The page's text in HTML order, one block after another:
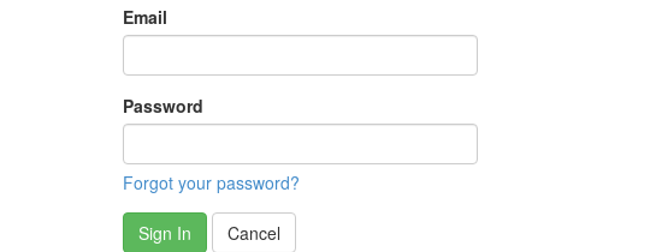
Email
Password
Forgot your password?
Sign In Cancel